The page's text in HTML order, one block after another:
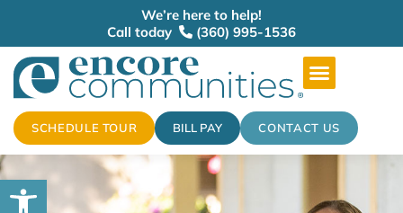
We’re here to help!
Call today
(360) 995-1536
SCHEDULE TOUR BILL PAY CONTACT US
Open toolbar